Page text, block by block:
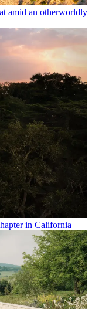
amid an otherworldly
in California